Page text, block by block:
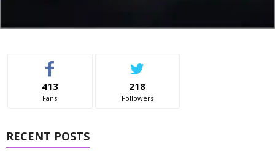
413
Fans
218
Followers
RECENT POSTS